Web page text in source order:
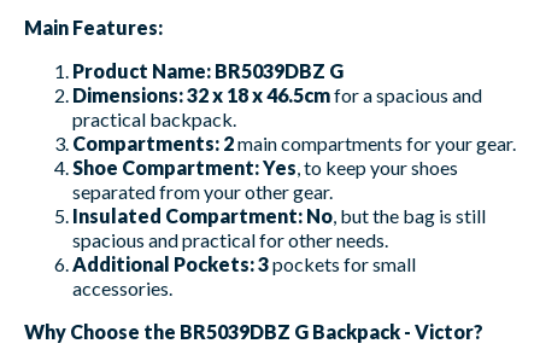
Main Features:
Product Name: BR5039DBZ G
Dimensions:32 x 18 x 46.5cmfor a spacious and
practical backpack.
Compartments: 2main compartments for your gear.
Shoe Compartment:Yes , to keep your shoes
separated from your other gear.
Insulated Compartment: No , but the bag is still
spacious and practical for other needs.
Additional Pockets:3pockets for small
accessories.
Why Choose the BR5039DBZ G Backpack - Victor?